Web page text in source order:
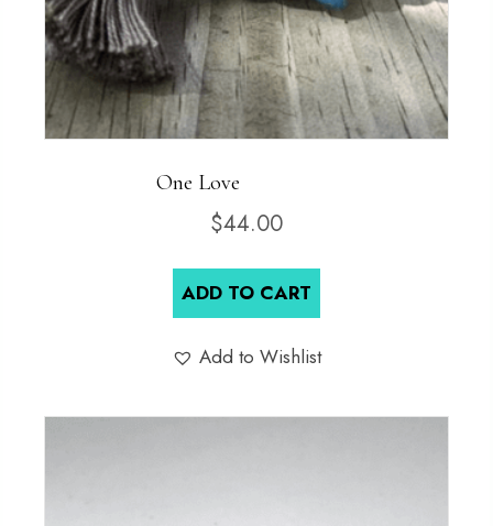
One Love
$44.00
ADD TO CART
Add to Wishlist